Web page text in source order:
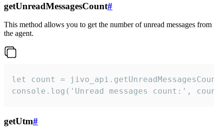
getUnreadMessagesCount#
This method allows you to get the number of unread messages from
the agent.
let count =
console.log('Unread messages count:',
getUtm#